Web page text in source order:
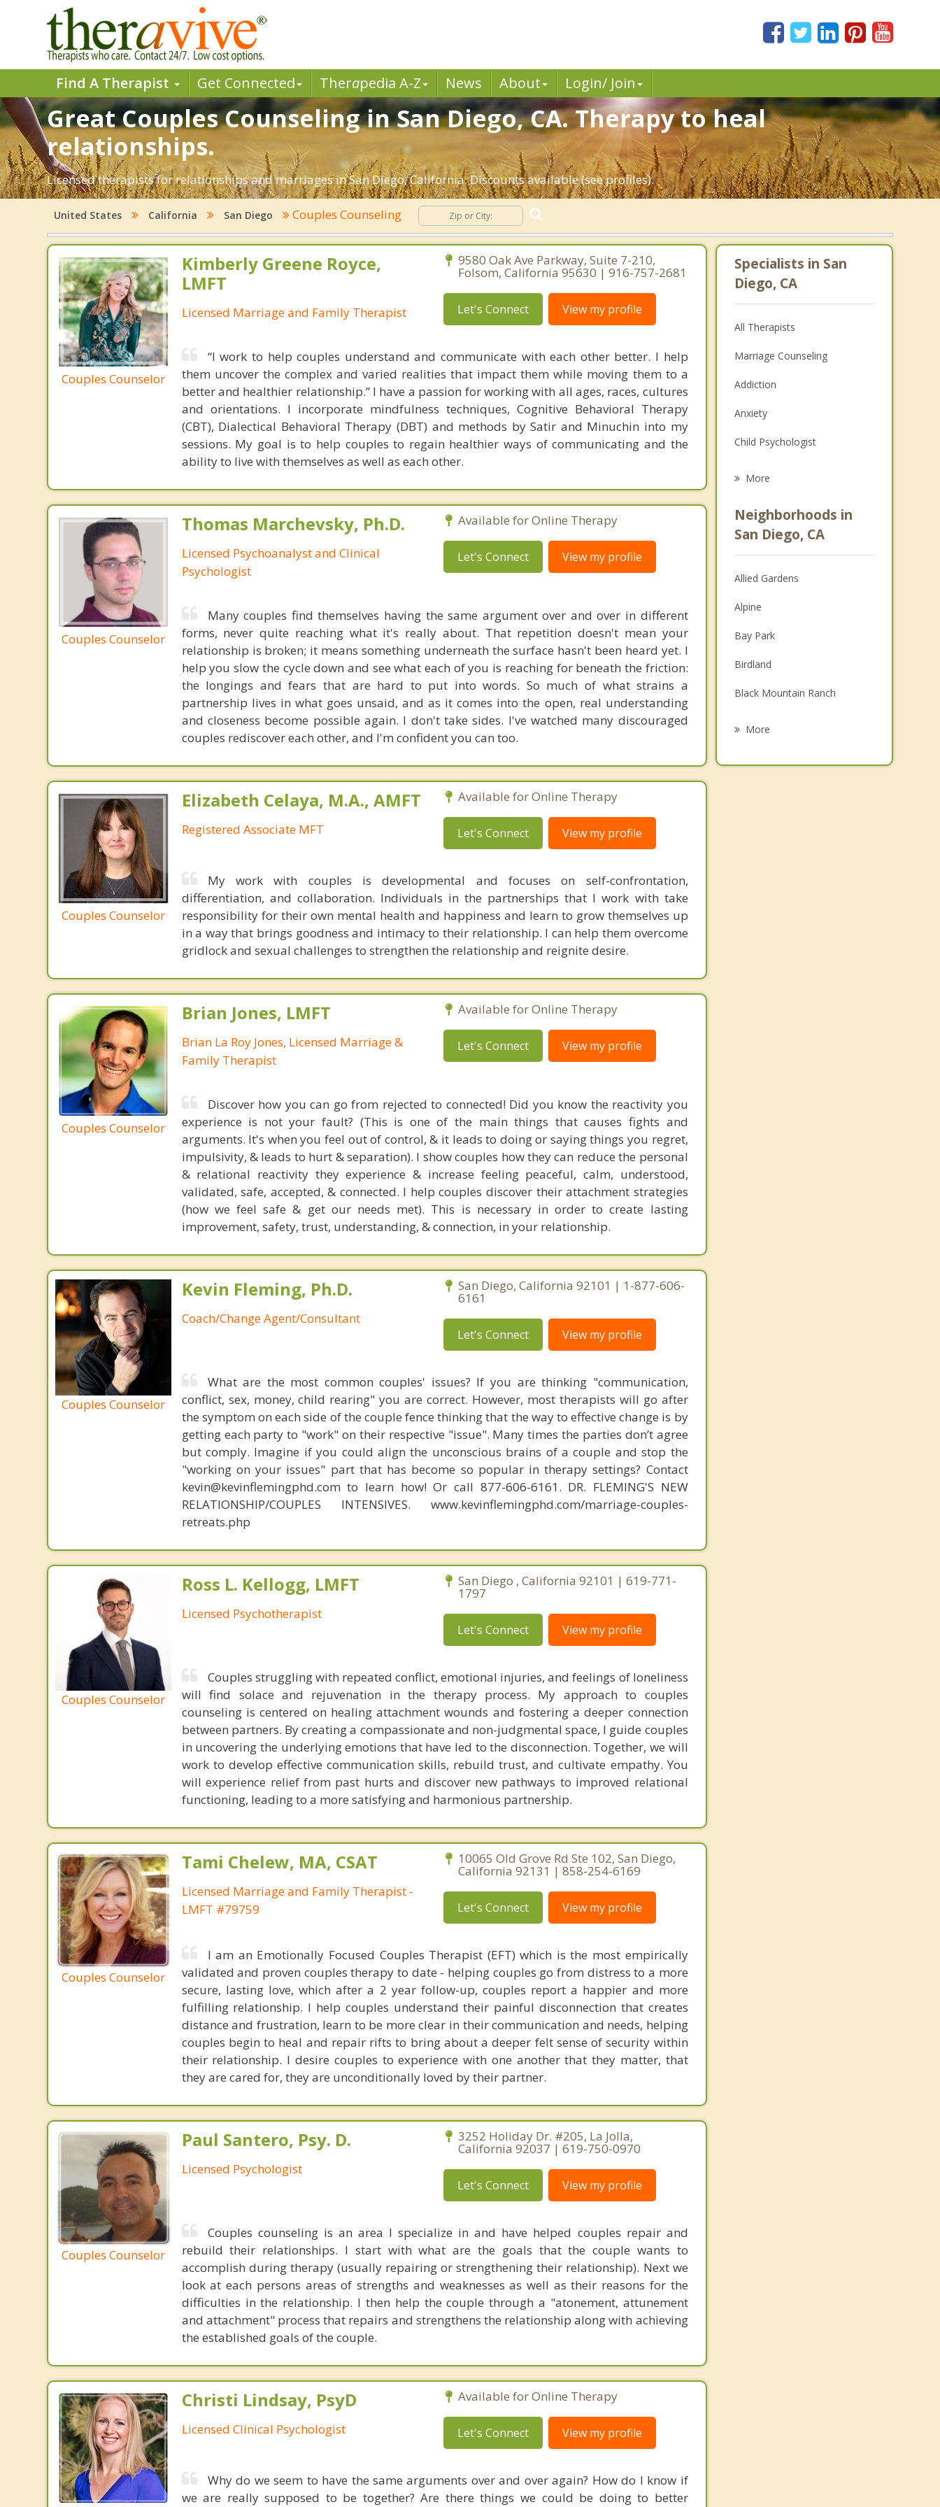
Find A Therapist Get Connected Therapedia A-Z News About Login/ Join
Great Couples Counseling in San Diego, CA. Therapy to heal
relationships.
Licensed therapists for relationships and marriages in San Diego, California. Discounts available (see profiles).
United States California San Diego Couples Counseling
Couples Counselor
Kimberly Greene Royce,
LMFT
Licensed Marriage and Family Therapist
9580 Oak Ave Parkway, Suite 7-210,
Folsom, California 95630 | 916-757-2681
Let's Connect View my profile
“I work to help couples understand and communicate with each other better. I help
them uncover the complex and varied realities that impact them while moving them to a
better and healthier relationship.” I have a passion for working with all ages, races, cultures
and orientations. I incorporate mindfulness techniques, Cognitive Behavioral Therapy
(CBT), Dialectical Behavioral Therapy (DBT) and methods by Satir and Minuchin into my
sessions. My goal is to help couples to regain healthier ways of communicating and the
ability to live with themselves as well as each other.
Couples Counselor
Thomas Marchevsky, Ph.D.
Licensed Psychoanalyst and Clinical
Psychologist
Available for Online Therapy
Let's Connect View my profile
Many couples find themselves having the same argument over and over in different
forms, never quite reaching what it's really about. That repetition doesn't mean your
relationship is broken; it means something underneath the surface hasn't been heard yet. I
help you slow the cycle down and see what each of you is reaching for beneath the friction:
the longings and fears that are hard to put into words. So much of what strains a
partnership lives in what goes unsaid, and as it comes into the open, real understanding
and closeness become possible again. I don't take sides. I've watched many discouraged
couples rediscover each other, and I'm confident you can too.
Couples Counselor
Elizabeth Celaya, M.A., AMFT
Registered Associate MFT
Available for Online Therapy
Let's Connect View my profile
My work with couples is developmental and focuses on self-confrontation,
differentiation, and collaboration. Individuals in the partnerships that I work with take
responsibility for their own mental health and happiness and learn to grow themselves up
in a way that brings goodness and intimacy to their relationship. I can help them overcome
gridlock and sexual challenges to strengthen the relationship and reignite desire.
Couples Counselor
Brian Jones, LMFT
Brian La Roy Jones, Licensed Marriage &
Family Therapist
Available for Online Therapy
Let's Connect View my profile
Discover how you can go from rejected to connected! Did you know the reactivity you
experience is not your fault? (This is one of the main things that causes fights and
arguments. It's when you feel out of control, & it leads to doing or saying things you regret,
impulsivity, & leads to hurt & separation). I show couples how they can reduce the personal
& relational reactivity they experience & increase feeling peaceful, calm, understood,
validated, safe, accepted, & connected. I help couples discover their attachment strategies
(how we feel safe & get our needs met). This is necessary in order to create lasting
improvement, safety, trust, understanding, & connection, in your relationship.
Couples Counselor
Kevin Fleming, Ph.D.
Coach/Change Agent/Consultant
San Diego, California 92101 | 1-877-606-
6161
Let's Connect View my profile
What are the most common couples' issues? If you are thinking "communication,
conflict, sex, money, child rearing" you are correct. However, most therapists will go after
the symptom on each side of the couple fence thinking that the way to effective change is by
getting each party to "work" on their respective "issue". Many times the parties don’t agree
but comply. Imagine if you could align the unconscious brains of a couple and stop the
"working on your issues" part that has become so popular in therapy settings? Contact
kevin@kevinflemingphd.com to learn how! Or call 877-606-6161. DR. FLEMING'S NEW
RELATIONSHIP/COUPLES INTENSIVES. www.kevinflemingphd.com/marriage-couples-
retreats.php
Couples Counselor
Ross L. Kellogg, LMFT
Licensed Psychotherapist
San Diego , California 92101 | 619-771-
1797
Let's Connect View my profile
Couples struggling with repeated conflict, emotional injuries, and feelings of loneliness
will find solace and rejuvenation in the therapy process. My approach to couples
counseling is centered on healing attachment wounds and fostering a deeper connection
between partners. By creating a compassionate and non-judgmental space, I guide couples
in uncovering the underlying emotions that have led to the disconnection. Together, we will
work to develop effective communication skills, rebuild trust, and cultivate empathy. You
will experience relief from past hurts and discover new pathways to improved relational
functioning, leading to a more satisfying and harmonious partnership.
Couples Counselor
Tami Chelew, MA, CSAT
Licensed Marriage and Family Therapist -
LMFT #79759
10065 Old Grove Rd Ste 102, San Diego,
California 92131 | 858-254-6169
Let's Connect View my profile
I am an Emotionally Focused Couples Therapist (EFT) which is the most empirically
validated and proven couples therapy to date - helping couples go from distress to a more
secure, lasting love, which after a 2 year follow-up, couples report a happier and more
fulfilling relationship. I help couples understand their painful disconnection that creates
distance and frustration, learn to be more clear in their communication and needs, helping
couples begin to heal and repair rifts to bring about a deeper felt sense of security within
their relationship. I desire couples to experience with one another that they matter, that
they are cared for, they are unconditionally loved by their partner.
Couples Counselor
Paul Santero, Psy. D.
Licensed Psychologist
3252 Holiday Dr. #205, La Jolla,
California 92037 | 619-750-0970
Let's Connect View my profile
Couples counseling is an area I specialize in and have helped couples repair and
rebuild their relationships. I start with what are the goals that the couple wants to
accomplish during therapy (usually repairing or strengthening their relationship). Next we
look at each persons areas of strengths and weaknesses as well as their reasons for the
difficulties in the relationship. I then help the couple through a "atonement, attunement
and attachment" process that repairs and strengthens the relationship along with achieving
the established goals of the couple.
Christi Lindsay, PsyD
Licensed Clinical Psychologist
Available for Online Therapy
Let's Connect View my profile
Why do we seem to have the same arguments over and over again? How do I know if
we are really supposed to be together? Are there things we could be doing to better
Specialists in San
Diego, CA
All Therapists
Marriage Counseling
Addiction
Anxiety
Child Psychologist
Psychologist
Anger Management
Christian Counseling
Depression
Family Counseling
Grief Counseling
Psychotherapist
More
Neighborhoods in
San Diego, CA
Allied Gardens
Alpine
Bay Park
Birdland
Black Mountain Ranch
More